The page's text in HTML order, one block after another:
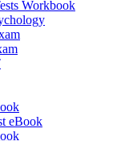
Workbook
eBook